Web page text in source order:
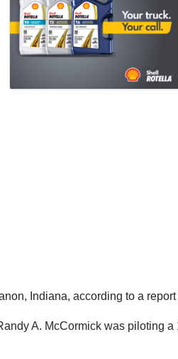
Indiana, according to a report
A. McCormick was piloting